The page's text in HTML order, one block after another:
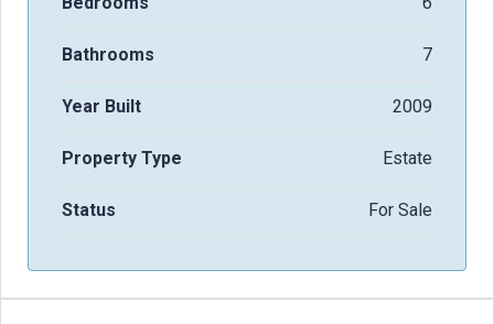
Bathrooms 7
Year Built 2009
Property Type Estate
Status For Sale